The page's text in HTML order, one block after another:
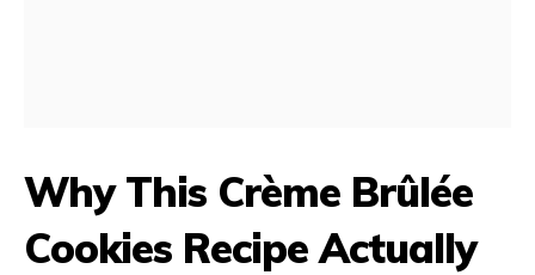
Why This Crème Brûlée
Cookies Recipe Actually